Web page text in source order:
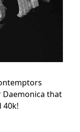
that
40k!